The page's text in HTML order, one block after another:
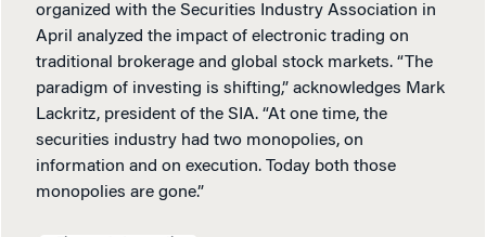
organized with the Securities Industry Association in
April analyzed the impact of electronic trading on
traditional brokerage and global stock markets. “The
paradigm of investing is shifting,” acknowledges Mark
Lackritz, president of the SIA. “At one time, the
securities industry had two monopolies, on
information and on execution. Today both those
monopolies are gone.”